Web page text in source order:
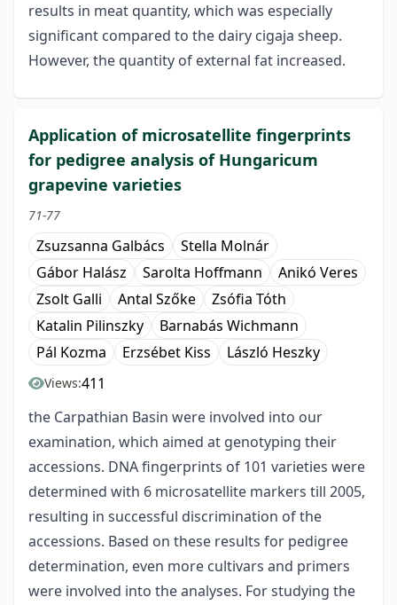
results in meat quantity, which was especially
significant compared to the dairy cigaja sheep.
However, the quantity of external fat increased.
Application of microsatellite fingerprints
for pedigree analysis of Hungaricum
grapevine varieties
71-77
Zsuzsanna Galbács
Stella Molnár
Gábor Halász
Sarolta Hoffmann
Anikó Veres
Zsolt Galli
Antal Szőke
Zsófia Tóth
Katalin Pilinszky
Barnabás Wichmann
Pál Kozma
Erzsébet Kiss László Heszky
Views:411
the Carpathian Basin were involved into our
examination, which aimed at genotyping their
accessions. DNA fingerprints of 101 varieties were
determined with 6 microsatellite markers till 2005,
resulting in successful discrimination of the
accessions. Based on these results for pedigree
determination, even more cultivars and primers
were involved into the analyses. For studying the